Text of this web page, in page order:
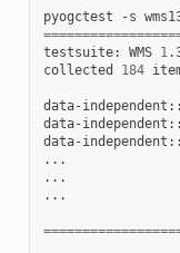
pyogctest -s
testsuite:
WMS 1
collected
184
data-
data-
data-
...
...
...